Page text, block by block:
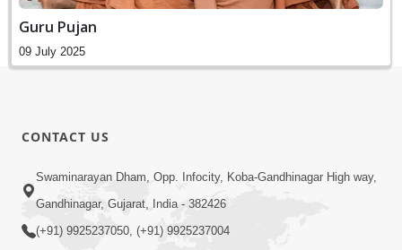
Guru Pujan
09 July 2025
CONTACT US
Swaminarayan Dham, Opp. Infocity, Koba-Gandhinagar High way,
Gandhinagar, Gujarat, India - 382426
(+91) 9925237050, (+91) 9925237004